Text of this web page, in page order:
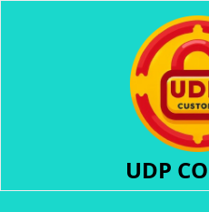
UDP